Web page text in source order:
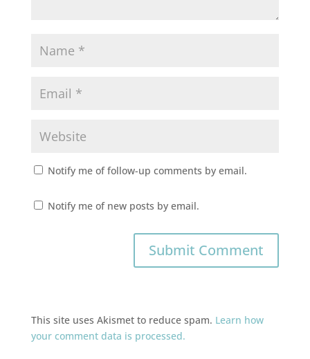
Notify me of follow-up comments by email.
Notify me of new posts by email.
This site uses Akismet to reduce spam. Learn how
your comment data is processed.